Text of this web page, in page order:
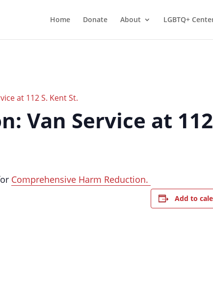
Home Donate About LGBTQ+
at 112 S. Kent St.
Van Service at
Comprehensive Harm Reduction.
Add to